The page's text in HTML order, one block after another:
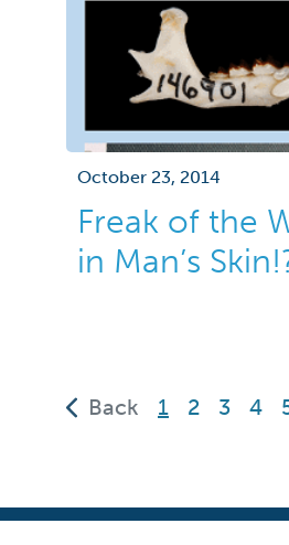
October 23, 2014
Freak of the
in Man’s
Back 1
(current)
2 3 4